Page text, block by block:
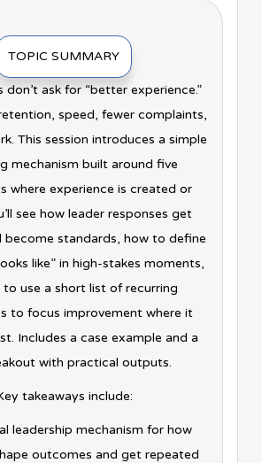
TOPIC SUMMARY
don’t ask for “better experience.”
speed, fewer complaints,
This session introduces a simple
mechanism built around five
where experience is created or
see how leader responses get
become standards, how to define
like” in high-stakes moments,
to use a short list of recurring
to focus improvement where it
Includes a case example and a
with practical outputs.
takeaways include:
leadership mechanism for how
outcomes and get repeated